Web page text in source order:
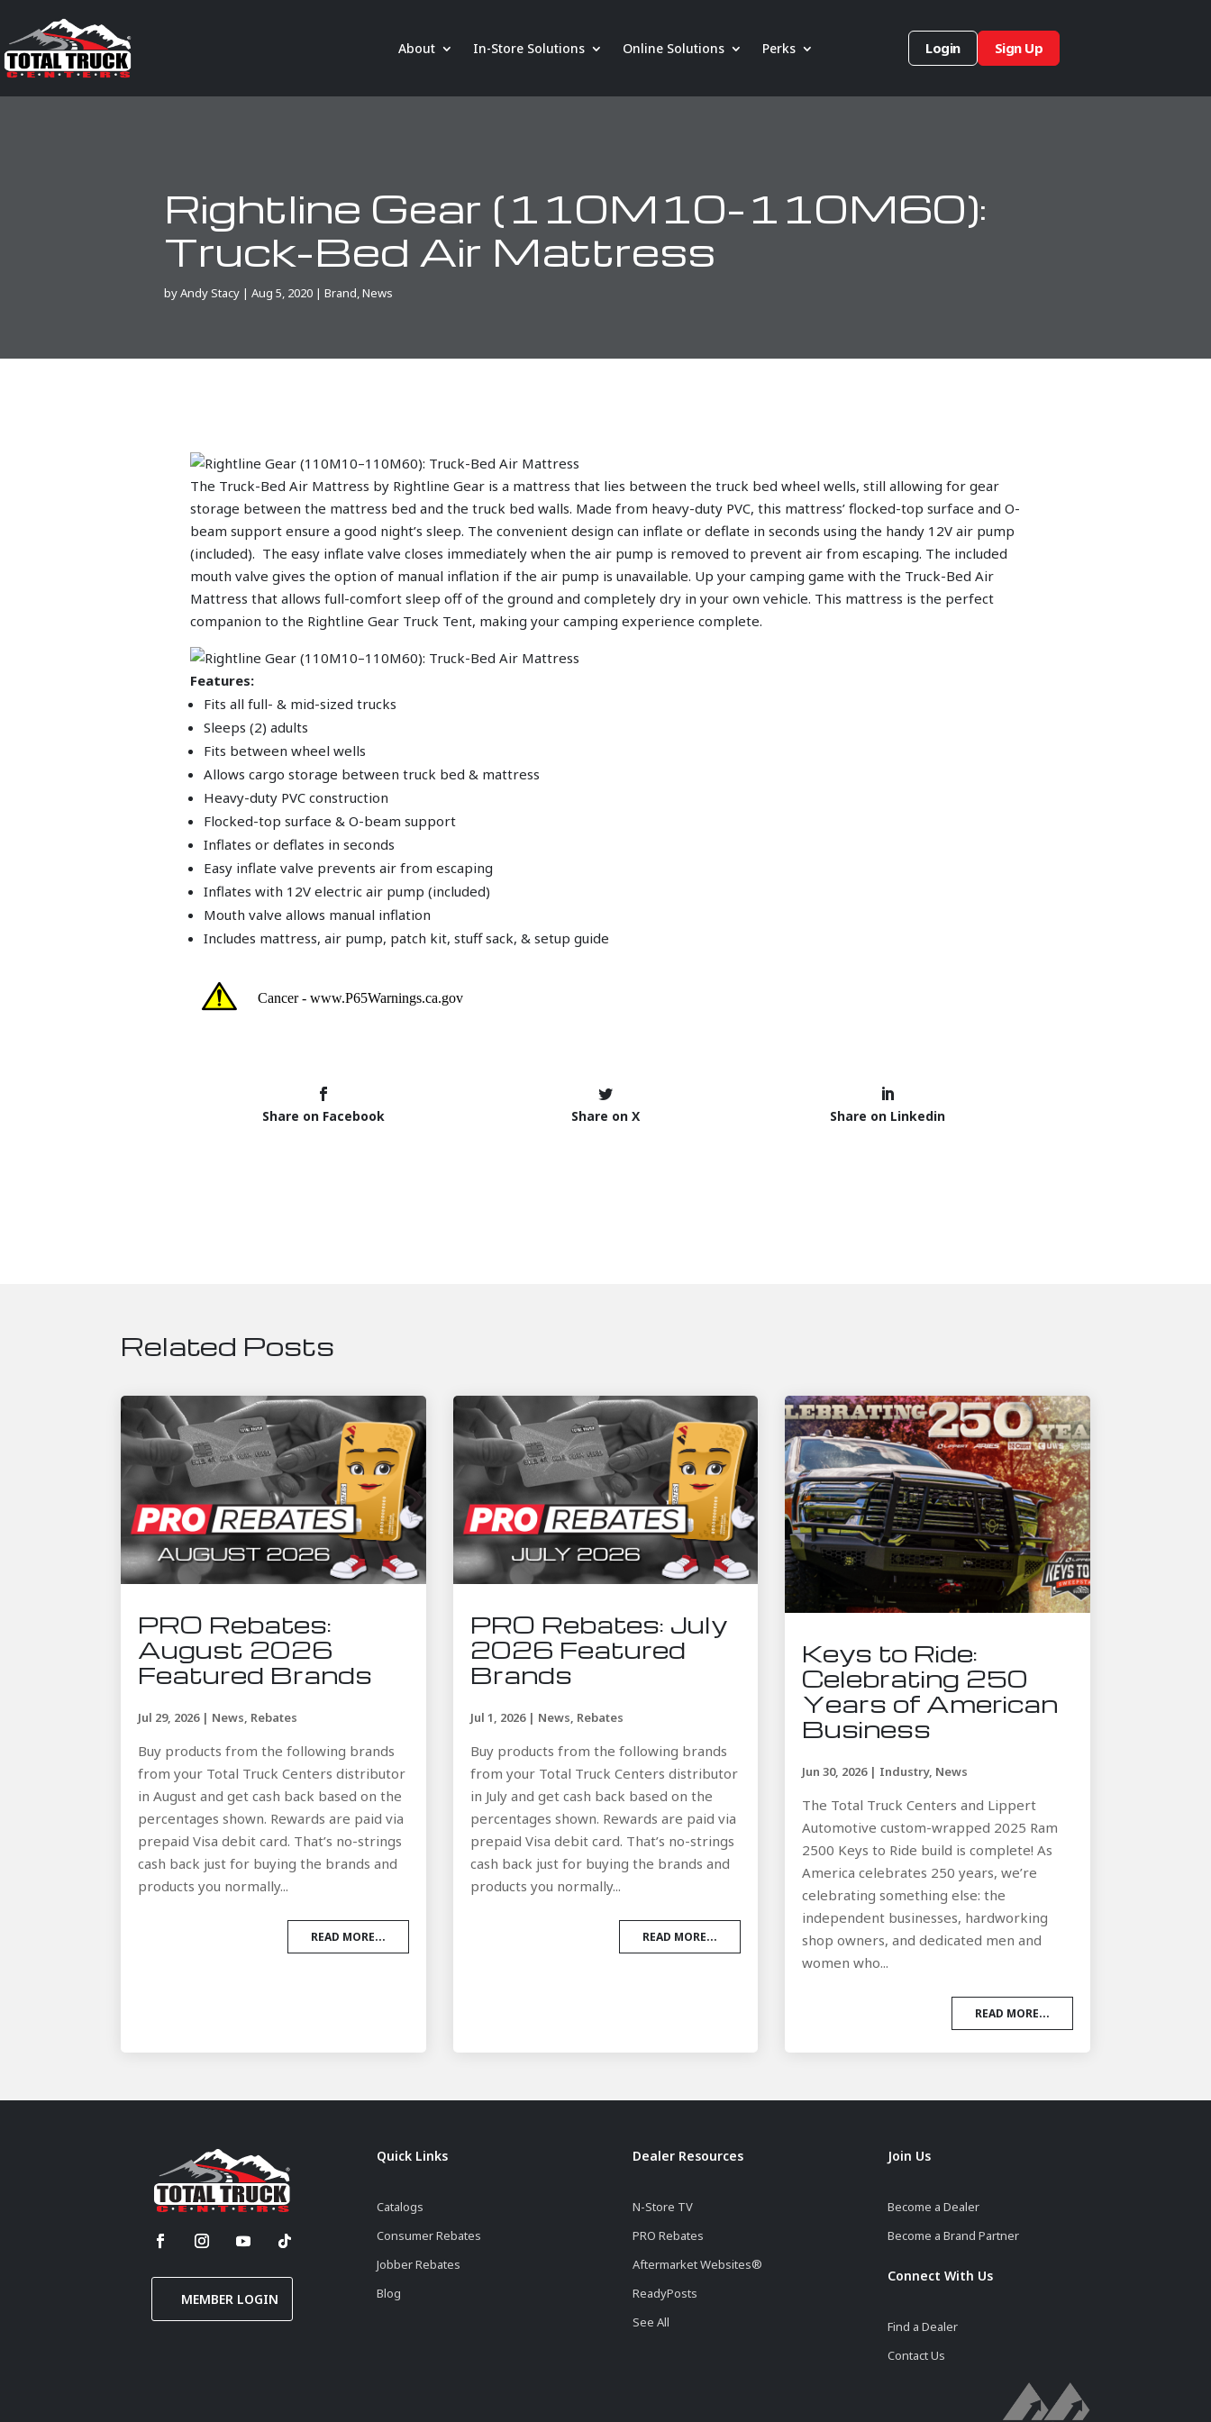
About In-Store Solutions Online Solutions Perks Login Sign Up
Rightline Gear (110M10–110M60):
Truck-Bed Air Mattress
byAndy Stacy | Aug 5, 2020 | Brand,News
The Truck-Bed Air Mattress by Rightline Gear is a mattress that lies between the truck bed wheel wells, still allowing for gear
storage between the mattress bed and the truck bed walls. Made from heavy-duty PVC, this mattress’ flocked-top surface and O-
beam support ensure a good night’s sleep. The convenient design can inflate or deflate in seconds using the handy 12V air pump
(included). The easy inflate valve closes immediately when the air pump is removed to prevent air from escaping. The included
mouth valve gives the option of manual inflation if the air pump is unavailable. Up your camping game with the Truck-Bed Air
Mattress that allows full-comfort sleep off of the ground and completely dry in your own vehicle. This mattress is the perfect
companion to the Rightline Gear Truck Tent, making your camping experience complete.
Features:
Fits all full- & mid-sized trucks
Sleeps (2) adults
Fits between wheel wells
Allows cargo storage between truck bed & mattress
Heavy-duty PVC construction
Flocked-top surface & O-beam support
Inflates or deflates in seconds
Easy inflate valve prevents air from escaping
Inflates with 12V electric air pump (included)
Mouth valve allows manual inflation
Includes mattress, air pump, patch kit, stuff sack, & setup guide
Share on Facebook Share on X Share on Linkedin
Related Posts
PRO Rebates:
August 2026
Featured Brands
Jul 29, 2026| News, Rebates
Buy products from the following brands
from your Total Truck Centers distributor
in August and get cash back based on the
percentages shown. Rewards are paid via
prepaid Visa debit card. That’s no-strings
cash back just for buying the brands and
products you normally...
READ MORE...
PRO Rebates: July
2026 Featured
Brands
Jul 1, 2026| News, Rebates
Buy products from the following brands
from your Total Truck Centers distributor
in July and get cash back based on the
percentages shown. Rewards are paid via
prepaid Visa debit card. That’s no-strings
cash back just for buying the brands and
products you normally...
READ MORE...
Keys to Ride:
Celebrating 250
Years of American
Business
Jun 30, 2026| Industry, News
The Total Truck Centers and Lippert
Automotive custom-wrapped 2025 Ram
2500 Keys to Ride build is complete! As
America celebrates 250 years, we’re
celebrating something else: the
independent businesses, hardworking
shop owners, and dedicated men and
women who...
READ MORE...
MEMBER LOGIN
Quick Links
Catalogs
Consumer Rebates
Jobber Rebates
Blog
Dealer Resources
N-Store TV
PRO Rebates
Aftermarket Websites®
ReadyPosts
See All
Join Us
Become a Dealer
Become a Brand Partner
Connect With Us
Find a Dealer
Contact Us